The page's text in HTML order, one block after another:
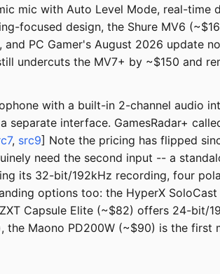
mic with Auto Level Mode, real-
focused design, the Shure MV6
PC Gamer's August 2026 update
undercuts the MV7+ by ~$150 and
with a built-in 2-channel audio
interface. GamesRadar+
, src9] Note the pricing has flipped
need the second input -- a
its 32-bit/192kHz recording, four
options too: the HyperX
Capsule Elite (~$82) offers 24-bit/
Maono PD200W (~$90) is the